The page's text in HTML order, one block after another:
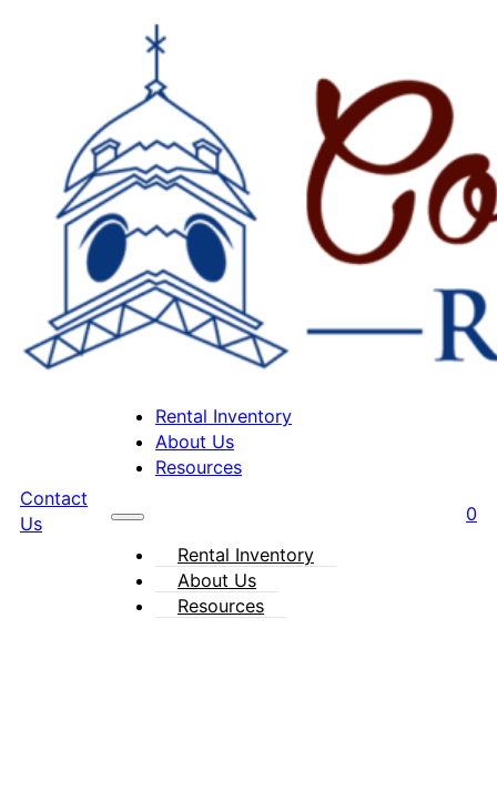
Rental Inventory
About Us
Resources
Rental Inventory
About Us
Resources
Contact
Us
0